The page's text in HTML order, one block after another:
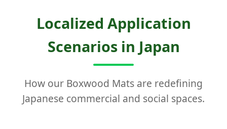
Localized Application
Scenarios in Japan
How our Boxwood Mats are redefining
Japanese commercial and social spaces.